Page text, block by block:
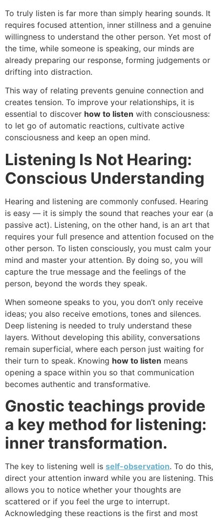
To truly listen is far more than simply hearing sounds. It
requires focused attention, inner stillness and a genuine
willingness to understand the other person. Yet most of
the time, while someone is speaking, our minds are
already preparing our response, forming judgements or
drifting into distraction.
This way of relating prevents genuine connection and
creates tension. To improve your relationships, it is
essential to discover how to listen with consciousness:
to let go of automatic reactions, cultivate active
consciousness and keep an open mind.
Listening Is Not Hearing:
Conscious Understanding
Hearing and listening are commonly confused. Hearing
is easy — it is simply the sound that reaches your ear (a
passive act). Listening, on the other hand, is an art that
requires your full presence and attention focused on the
other person. To listen consciously, you must calm your
mind and master your attention. By doing so, you will
capture the true message and the feelings of the
person, beyond the words they speak.
When someone speaks to you, you don’t only receive
ideas; you also receive emotions, tones and silences.
Deep listening is needed to truly understand these
layers. Without developing this ability, conversations
remain superficial, where each person just waiting for
their turn to speak. Knowing how to listen means
opening a space within you so that communication
becomes authentic and transformative.
Gnostic teachings provide
a key method for listening:
inner transformation.
The key to listening well is self-observation. To do this,
direct your attention inward while you are listening. This
allows you to notice whether your thoughts are
scattered or if you feel the urge to interrupt.
Acknowledging these reactions is the first and most